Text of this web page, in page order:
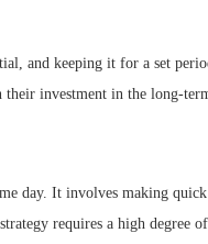
and keeping it for a set
investment in the long-
day. It involves making quick
requires a high degree